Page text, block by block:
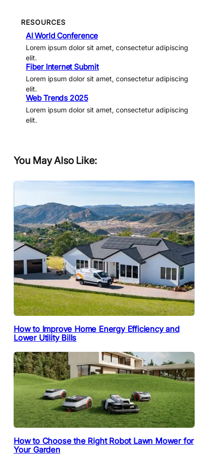
RESOURCES
AI World Conference
Lorem ipsum dolor sit amet, consectetur adipiscing
elit.
Fiber Internet Submit
Lorem ipsum dolor sit amet, consectetur adipiscing
elit.
Web Trends 2025
Lorem ipsum dolor sit amet, consectetur adipiscing
elit.
You May Also Like:
How to Improve Home Energy Efficiency and
Lower Utility Bills
How to Choose the Right Robot Lawn Mower for
Your Garden